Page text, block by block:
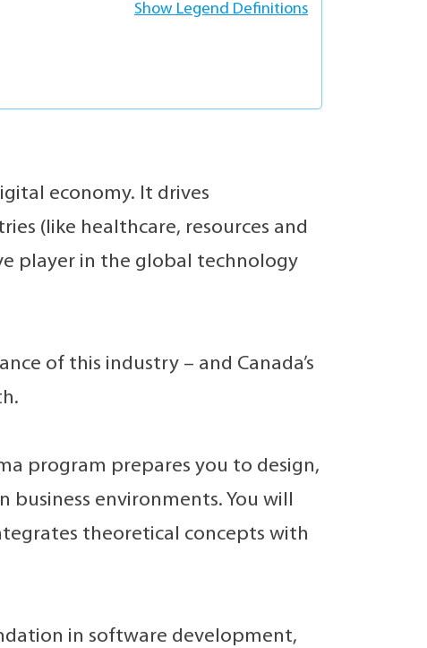
Show Legend Definitions
economy. It drives
(like healthcare, resources and
player in the global technology
of this industry – and Canada’s
program prepares you to design,
environments. You will
theoretical concepts with
in software development,